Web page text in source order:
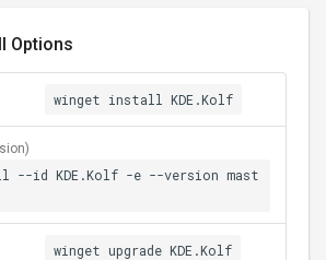
Options
winget install KDE.Kolf
--id KDE.Kolf -e --version mast
winget upgrade KDE.Kolf